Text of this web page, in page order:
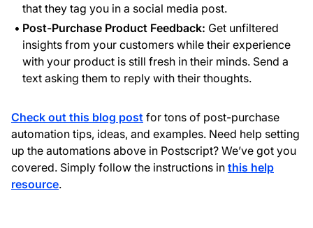
that they tag you in a social media post.
Post-Purchase Product Feedback: Get unfiltered
insights from your customers while their experience
with your product is still fresh in their minds. Send a
text asking them to reply with their thoughts.
Check out this blog post for tons of post-purchase
automation tips, ideas, and examples. Need help setting
up the automations above in Postscript? We’ve got you
covered. Simply follow the instructions in this help
resource.